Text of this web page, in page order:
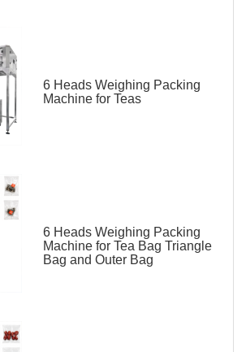
6 Heads Weighing Packing
Machine for Teas
6 Heads Weighing Packing
Machine for Tea Bag Triangle
Bag and Outer Bag